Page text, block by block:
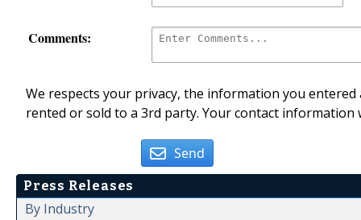
Comments:
We respects your privacy, the information you
rented or sold to a 3rd party. Your contact
Send
Press Releases
By Industry